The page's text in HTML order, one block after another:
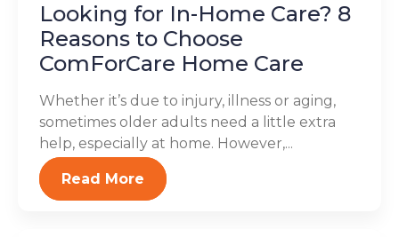
Looking for In-Home Care? 8
Reasons to Choose
ComForCare Home Care
Whether it’s due to injury, illness or aging,
sometimes older adults need a little extra
help, especially at home. However,...
Read More